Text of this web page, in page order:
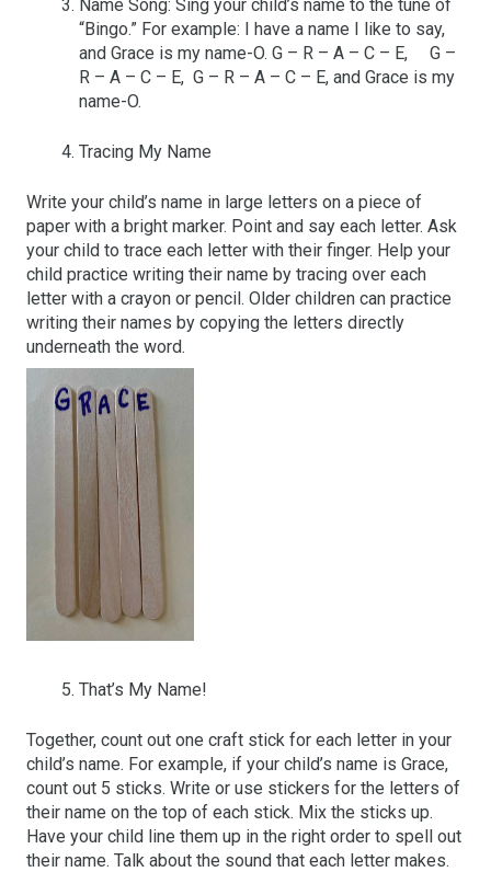
Name Song: Sing your child’s name to the tune of
“Bingo.” For example: I have a name I like to say,
and Grace is my name-O. G – R – A – C – E, G –
R – A – C – E, G – R – A – C – E, and Grace is my
name-O.
Tracing My Name
Write your child’s name in large letters on a piece of
paper with a bright marker. Point and say each letter. Ask
your child to trace each letter with their finger. Help your
child practice writing their name by tracing over each
letter with a crayon or pencil. Older children can practice
writing their names by copying the letters directly
underneath the word.
That’s My Name!
Together, count out one craft stick for each letter in your
child’s name. For example, if your child’s name is Grace,
count out 5 sticks. Write or use stickers for the letters of
their name on the top of each stick. Mix the sticks up.
Have your child line them up in the right order to spell out
their name. Talk about the sound that each letter makes.